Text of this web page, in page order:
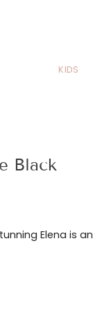
KIDS
Black
Elena is an